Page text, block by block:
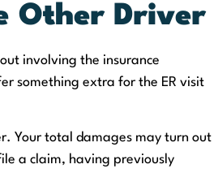
Other Driver
involving the insurance
something extra for the ER visit
Your total damages may turn out
a claim, having previously